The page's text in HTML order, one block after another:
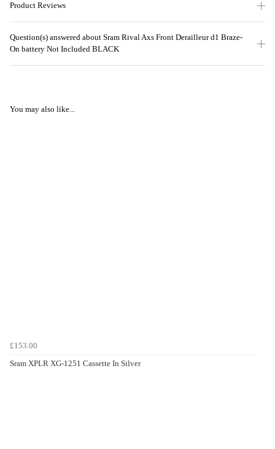
Product Reviews
Question(s) answered about Sram Rival Axs Front Derailleur d1 Braze-
On battery Not Included BLACK
You may also like...
£153.00
Sram XPLR XG-1251 Cassette In Silver